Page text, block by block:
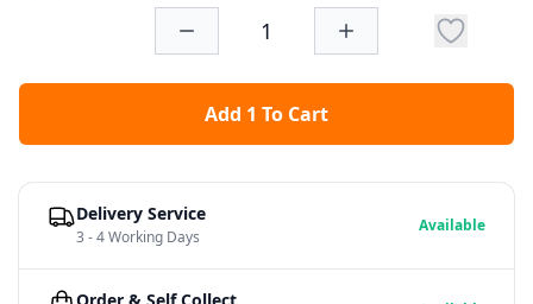
Add 1 To Cart
Delivery Service
3 - 4 Working Days
Available